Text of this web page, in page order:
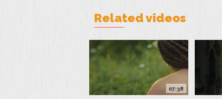
Related videos
07:38